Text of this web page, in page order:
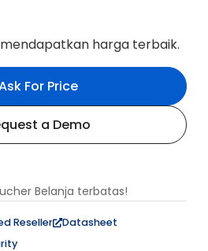
harga terbaik.
For Price
a Demo
Belanja terbatas!
Reseller
Datasheet